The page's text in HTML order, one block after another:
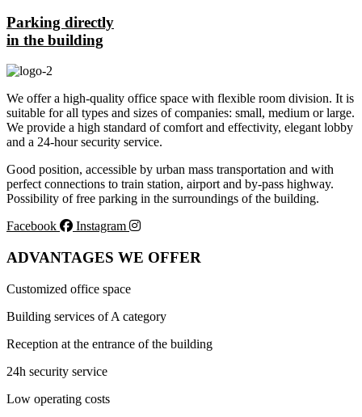
Parking directly
in the building
We offer a high-quality office space with flexible room division. It is
suitable for all types and sizes of companies: small, medium or large.
We provide a high standard of comfort and effectivity, elegant lobby
and a 24-hour security service.
Good position, accessible by urban mass transportation and with
perfect connections to train station, airport and by-pass highway.
Possibility of free parking in the surroundings of the building.
Facebook
Instagram
ADVANTAGES WE OFFER
Customized office space
Building services of A category
Reception at the entrance of the building
24h security service
Low operating costs